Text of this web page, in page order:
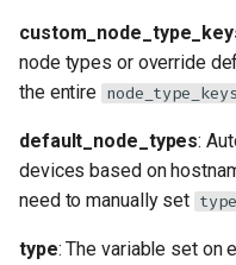
n
g Key Properties
Routing Protocols
Uplink Configuration
node types or override
the entire node_type_keys
default_node_types:
devices based on
need to manually set type
type: The variable set on